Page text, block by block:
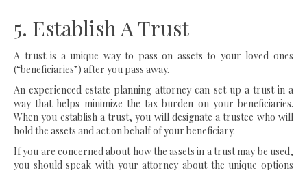
5. Establish A Trust
A trust is a unique way to pass on assets to your loved ones
(“beneficiaries”) after you pass away.
An experienced estate planning attorney can set up a trust in a
way that helps minimize the tax burden on your beneficiaries.
When you establish a trust, you will designate a trustee who will
hold the assets and act on behalf of your beneficiary.
If you are concerned about how the assets in a trust may be used,
you should speak with your attorney about the unique options